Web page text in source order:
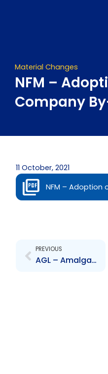
Material Changes
NFM –
Company
11 October, 2021
NFM – Adoption
PREVIOUS
AGL – Amalgamation of Rosco Petroavance and Process Components